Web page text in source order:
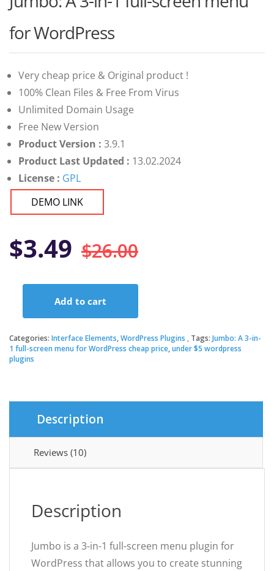
of 5
customer
ratings
for WordPress
Very cheap price & Original product !
100% Clean Files & Free From Virus
Unlimited Domain Usage
Free New Version
Product Version : 3.9.1
Product Last Updated : 13.02.2024
License : GPL
DEMO LINK
$26.00Original
price
was:
$26.00.
$3.49
Current
price
is:
$3.49.
3-
in-
1
menu
WordPress
quantity
Add to cart
Categories: Interface Elements,WordPress Plugins Tags: Jumbo: A 3-in-
1 full-screen menu for WordPress cheap price,under $5 wordpress
plugins
Description
Reviews (10)
Description
Jumbo is a 3-in-1 full-screen menu plugin for
WordPress that allows you to create stunning